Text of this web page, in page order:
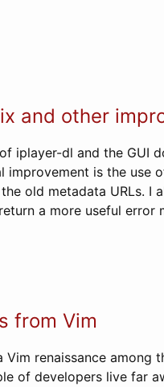
and other
iplayer-dl and the GUI
improvement is the
old metadata URLs.
a more useful error
from Vim
Vim renaissance
of developers live far